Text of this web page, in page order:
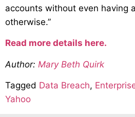
accounts without even having
otherwise.”
Read more details here.
Author: Mary Beth Quirk
Tagged Data Breach,
Yahoo